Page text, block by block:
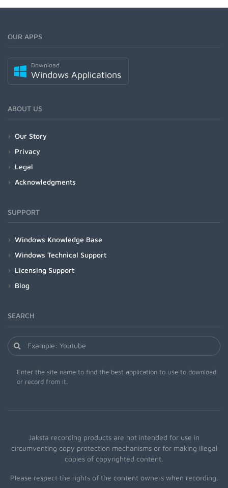
OUR APPS
Download
Windows Applications
ABOUT US
Our Story
Privacy
Legal
Acknowledgments
SUPPORT
Windows Knowledge Base
Windows Technical Support
Licensing Support
Blog
SEARCH
Enter the site name to find the best application to use to download
or record from it.
Jaksta recording products are not intended for use in
circumventing copy protection mechanisms or for making illegal
copies of copyrighted content.
Please respect the rights of the content owners when recording.